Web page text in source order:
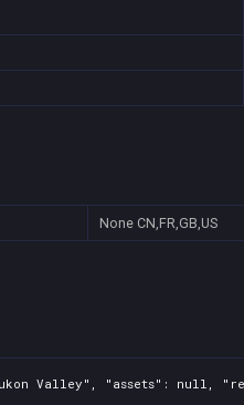
None CN,FR,GB,US
Valley", "assets": null,